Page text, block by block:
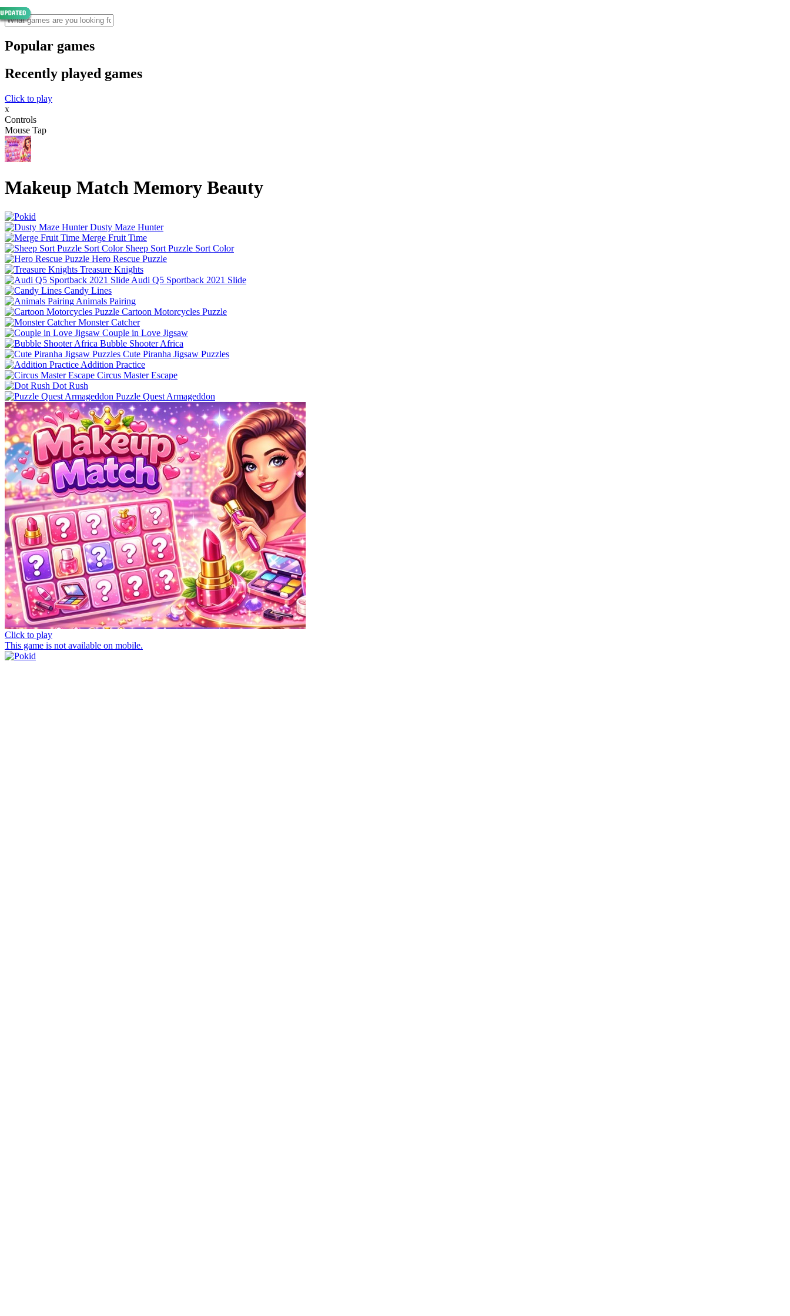
Popular games
Recently played games
Click to play
x
Controls
Mouse Tap
Makeup Match Memory Beauty
Dusty Maze Hunter
Merge Fruit Time
Sheep Sort Puzzle Sort Color
Hero Rescue Puzzle
Treasure Knights
Audi Q5 Sportback 2021 Slide
Candy Lines
Animals Pairing
Cartoon Motorcycles Puzzle
Monster Catcher
Couple in Love Jigsaw
Bubble Shooter Africa
Cute Piranha Jigsaw Puzzles
Addition Practice
Circus Master Escape
Dot Rush
Puzzle Quest Armageddon
Click to play
This game is not available on mobile.